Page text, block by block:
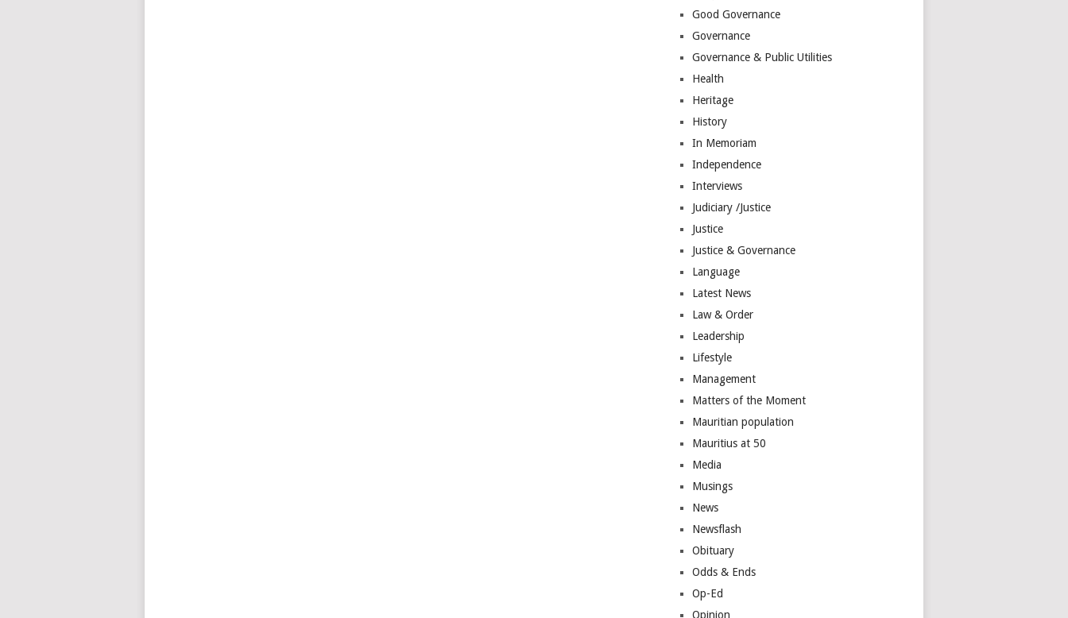
Good Governance
Governance
Governance & Public Utilities
Health
Heritage
History
In Memoriam
Independence
Interviews
Judiciary /Justice
Justice
Justice & Governance
Language
Latest News
Law & Order
Leadership
Lifestyle
Management
Matters of the Moment
Mauritian population
Mauritius at 50
Media
Musings
News
Newsflash
Obituary
Odds & Ends
Op-Ed
Opinion